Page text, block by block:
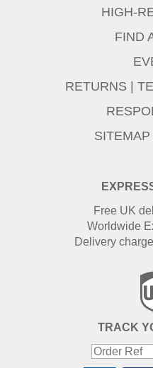
Free UK
Worldwide
Delivery
TRACK
HIGH-
FIND
RETURNS
SITEMAP